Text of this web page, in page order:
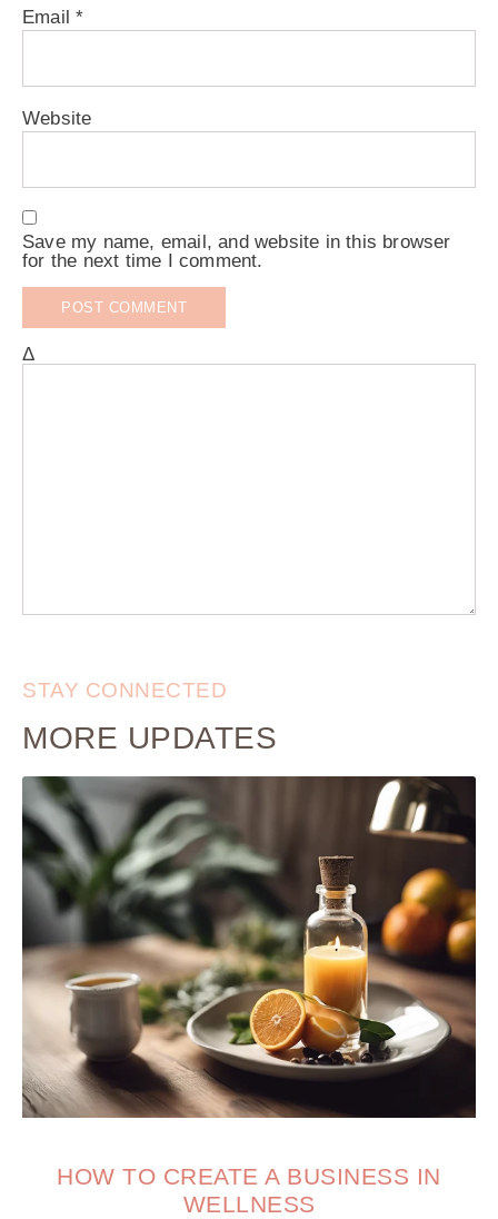
Email*
Website
Save my name, email, and website in this browser
for the next time I comment.
Δ
STAY CONNECTED
MORE UPDATES
HOW TO CREATE A BUSINESS IN
WELLNESS